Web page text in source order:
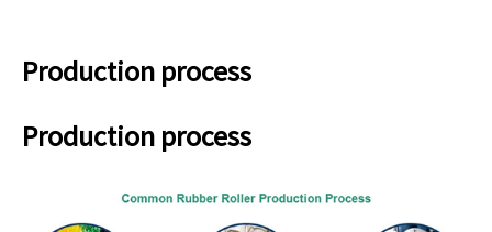
Production process
Production process